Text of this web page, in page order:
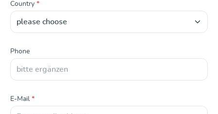
Country *
Phone
E-Mail *